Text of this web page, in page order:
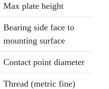
Max plate height
Bearing side face to
mounting surface
Contact point diameter
Thread (metric fine)